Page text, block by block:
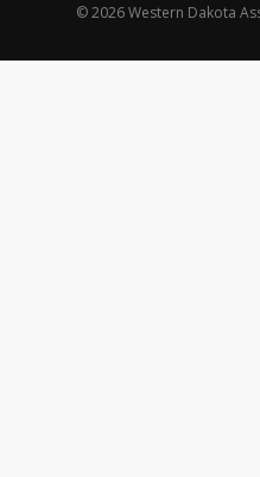
© 2026 Western Dakota